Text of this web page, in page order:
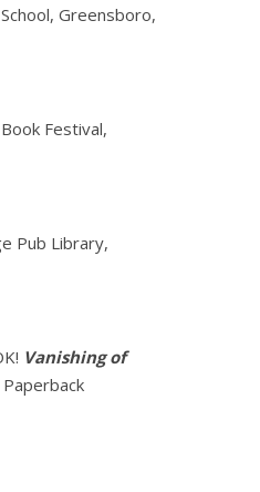
Greensboro,
Festival,
Pub Library,
Vanishing of